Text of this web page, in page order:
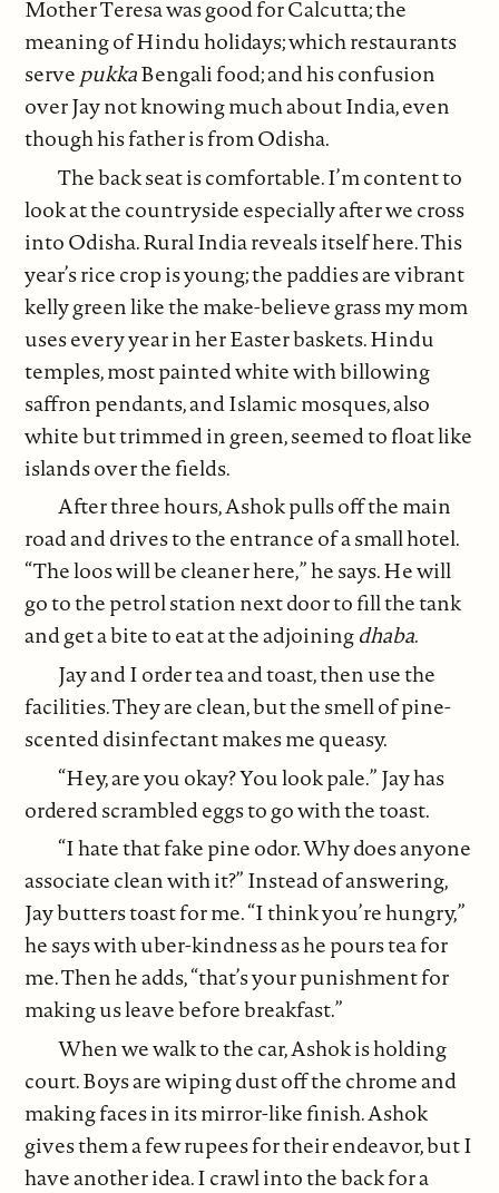
Mother Teresa was good for Calcutta; the
meaning of Hindu holidays; which restaurants
serve pukkaBengali food; and his confusion
over Jay not knowing much about India, even
though his father is from Odisha.
The back seat is comfortable. I’m content to
look at the countryside especially after we cross
into Odisha. Rural India reveals itself here. This
year’s rice crop is young; the paddies are vibrant
kelly green like the make-believe grass my mom
uses every year in her Easter baskets. Hindu
temples, most painted white with billowing
saffron pendants, and Islamic mosques, also
white but trimmed in green, seemed to float like
islands over the fields.
After three hours, Ashok pulls off the main
road and drives to the entrance of a small hotel.
“The loos will be cleaner here,” he says. He will
go to the petrol station next door to fill the tank
and get a bite to eat at the adjoiningdhaba.
Jay and I order tea and toast, then use the
facilities. They are clean, but the smell of pine-
scented disinfectant makes me queasy.
“Hey, are you okay? You look pale.” Jay has
ordered scrambled eggs to go with the toast.
“I hate that fake pine odor. Why does anyone
associate clean with it?” Instead of answering,
Jay butters toast for me. “I think you’re hungry,”
he says with uber-kindness as he pours tea for
me. Then he adds, “that’s your punishment for
making us leave before breakfast.”
When we walk to the car, Ashok is holding
court. Boys are wiping dust off the chrome and
making faces in its mirror-like finish. Ashok
gives them a few rupees for their endeavor, but I
have another idea. I crawl into the back for a